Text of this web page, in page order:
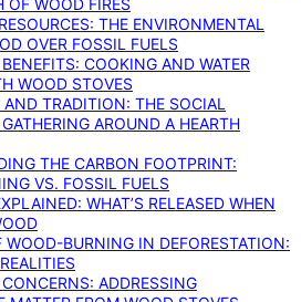
OF WOOD FIRES
THE ENVIRONMENTAL
OVER FOSSIL FUELS
COOKING AND WATER
WOOD STOVES
TRADITION: THE SOCIAL
AROUND A HEARTH
THE CARBON FOOTPRINT:
VS. FOSSIL FUELS
WHAT’S RELEASED WHEN
WOOD-BURNING IN DEFORESTATION:
ADDRESSING